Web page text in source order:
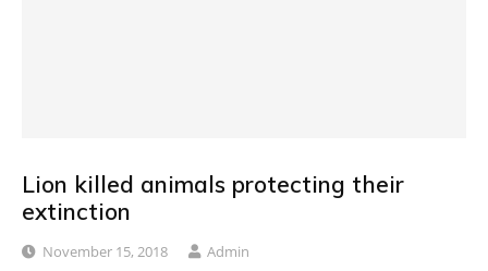
Lion killed animals protecting their
extinction
November 15, 2018 Admin